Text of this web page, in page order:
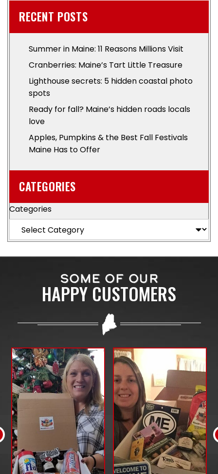
RECENT POSTS
Summer in Maine: 11 Reasons Millions Visit
Cranberries: Maine’s Tart Little Treasure
Lighthouse secrets: 5 hidden coastal photo
spots
Ready for fall? Maine’s hidden roads locals
love
Apples, Pumpkins & the Best Fall Festivals
Maine Has to Offer
CATEGORIES
Categories
SOME OF OUR
HAPPY CUSTOMERS